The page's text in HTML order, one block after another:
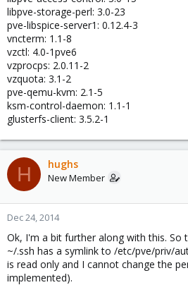
libpve-storage-perl: 3.0-23
pve-libspice-server1: 0.12.4-3
vncterm: 1.1-8
vzctl: 4.0-1pve6
vzprocps: 2.0.11-2
vzquota: 3.1-2
pve-qemu-kvm: 2.1-5
ksm-control-daemon: 1.1-1
glusterfs-client: 3.5.2-1
H hughs
New Member
Dec 24, 2014
Ok, I'm a bit further along with this. So
~/.ssh has a symlink to /etc/pve/priv/
is read only and I cannot change the
implemented).